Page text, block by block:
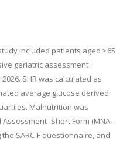
included patients aged ≥ 65
geriatric assessment
SHR was calculated as
average glucose derived
Malnutrition was
Form (MNA-
SARC-F questionnaire, and